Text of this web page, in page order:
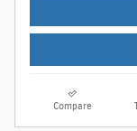
Compare